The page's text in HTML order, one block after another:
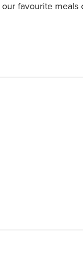
favourite meals